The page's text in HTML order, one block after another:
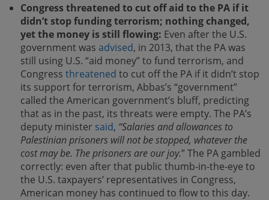
Congress threatened to cut off aid to the PA if it
didn’t stop funding terrorism; nothing changed,
yet the money is still flowing: Even after the U.S.
government was advised, in 2013, that the PA was
still using U.S. “aid money” to fund terrorism, and
Congress threatened to cut off the PA if it didn’t stop
its support for terrorism, Abbas’s “government”
called the American government’s bluff, predicting
that as in the past, its threats were empty. The PA’s
deputy minister said, “Salaries and allowances to
Palestinian prisoners will not be stopped, whatever the
cost may be. The prisoners are our joy.” The PA gambled
correctly: even after that public thumb-in-the-eye to
the U.S. taxpayers’ representatives in Congress,
American money has continued to flow to this day.